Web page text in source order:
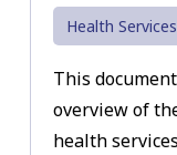
Health Services
This
overview of
health